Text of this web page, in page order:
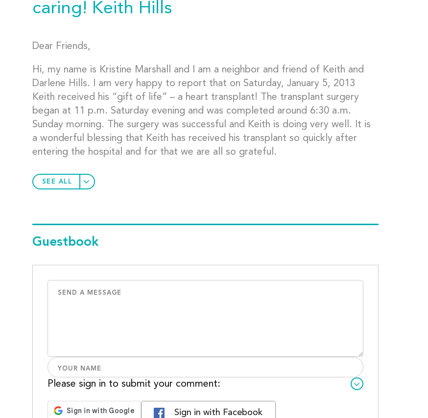
caring! Keith Hills
Dear Friends,
Hi, my name is Kristine Marshall and I am a neighbor and friend of Keith and
Darlene Hills. I am very happy to report that on Saturday, January 5, 2013
Keith received his “gift of life” – a heart transplant! The transplant surgery
began at 11 p.m. Saturday evening and was completed around 6:30 a.m.
Sunday morning. The surgery was successful and Keith is doing very well. It is
a wonderful blessing that Keith has received his transplant so quickly after
entering the hospital and for that we are all so grateful.
SEE ALL
Guestbook
Please sign in to submit your comment:
Sign in with Facebook